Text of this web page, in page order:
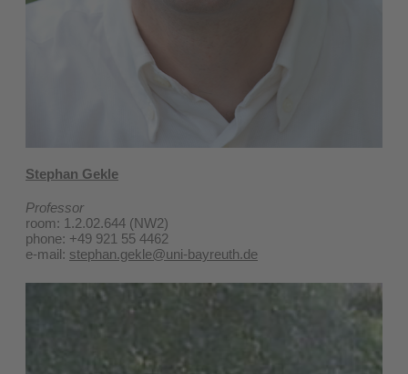
Stephan Gekle
Professor
room: 1.2.02.644 (NW2)
phone: +49 921 55 4462
e-mail: stephan.gekle@uni-bayreuth.de